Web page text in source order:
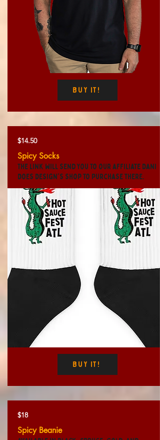
Buy It!
$14.50
Spicy Socks
The link will send you to our affiliate Dani
Does Design's shop to purchase there.
Buy It!
$18
Spicy Beanie